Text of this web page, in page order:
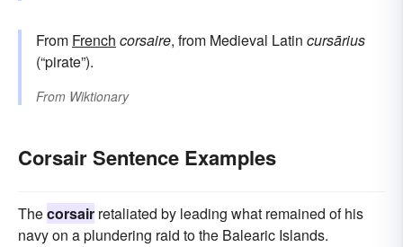
From French corsaire, from Medieval Latin cursārius
(“pirate”).
From Wiktionary
Corsair Sentence Examples
Thecorsair retaliated by leading what remained of his
navy on a plundering raid to the Balearic Islands.